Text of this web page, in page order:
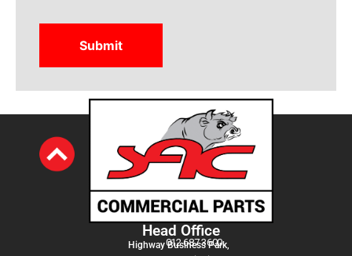
Head Office
012 687 3600
Highway Business Park,